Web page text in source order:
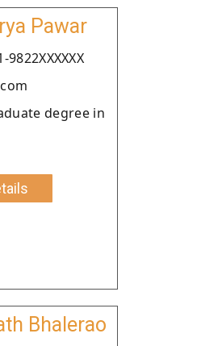
Pawar
degree in
Bhalerao